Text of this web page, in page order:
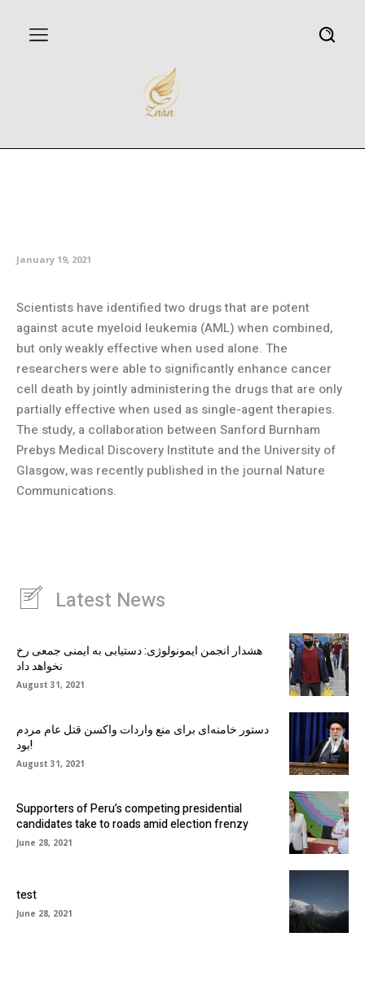
January 19, 2021
Scientists have identified two drugs that are potent
against acute myeloid leukemia (AML) when combined,
but only weakly effective when used alone. The
researchers were able to significantly enhance cancer
cell death by jointly administering the drugs that are only
partially effective when used as single-agent therapies.
The study, a collaboration between Sanford Burnham
Prebys Medical Discovery Institute and the University of
Glasgow, was recently published in the journal Nature
Communications.
Latest News
هشدار انجمن ایمونولوژی: دستیابی به ایمنی جمعی رخ
نخواهد داد
August 31, 2021
دستور خامنه‌ای برای منع واردات واکسن قتل عام مردم
بود!
August 31, 2021
Supporters of Peru’s competing presidential
candidates take to roads amid election frenzy
June 28, 2021
test
June 28, 2021